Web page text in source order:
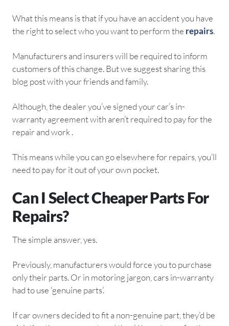
What this means is that if you have an accident you have
the right to select who you want to perform the repairs.
Manufacturers and insurers will be required to inform
customers of this change. But we suggest sharing this
blog post with your friends and family.
Although, the dealer you’ve signed your car’s in-
warranty agreement with aren’t required to pay for the
repair and work .
This means while you can go elsewhere for repairs, you’ll
need to pay for it out of your own pocket.
Can I Select Cheaper Parts For
Repairs?
The simple answer, yes.
Previously, manufacturers would force you to purchase
only their parts. Or in motoring jargon, cars in-warranty
had to use ‘genuine parts’.
If car owners decided to fit a non-genuine part, they’d be